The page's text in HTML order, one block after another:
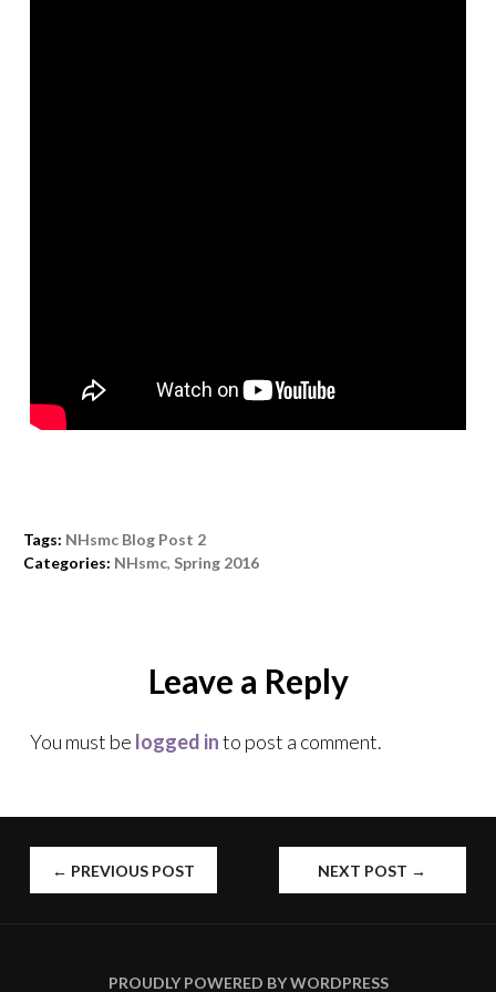
Tags: NHsmc Blog Post 2
Categories: NHsmc, Spring 2016
Leave a Reply
You must be logged into post a comment.
POST
← PREVIOUS POST NEXT POST →
PROUDLY POWERED BY WORDPRESS